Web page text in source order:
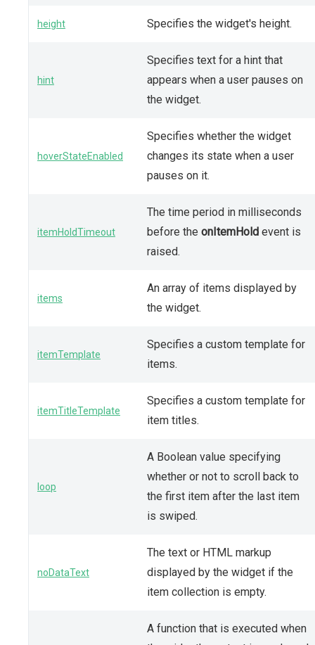
height Specifies the widget's height.
hint
Specifies text for a hint that
appears when a user pauses on
the widget.
hoverStateEnabled
Specifies whether the widget
changes its state when a user
pauses on it.
itemHoldTimeout
The time period in milliseconds
before the onItemHold event is
raised.
items
An array of items displayed by
the widget.
itemTemplate
Specifies a custom template for
items.
itemTitleTemplate
Specifies a custom template for
item titles.
loop
A Boolean value specifying
whether or not to scroll back to
the first item after the last item
is swiped.
noDataText
The text or HTML markup
displayed by the widget if the
item collection is empty.
A function that is executed when